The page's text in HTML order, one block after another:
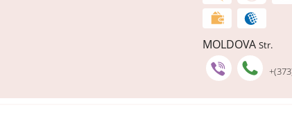
MOLDOVA Str.